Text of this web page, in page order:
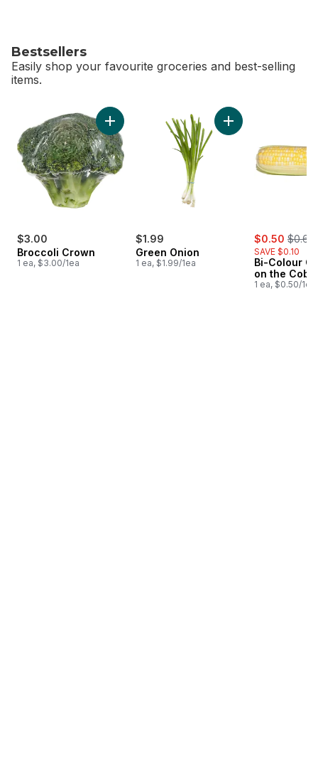
Bestsellers
Easily shop your favourite groceries and best-selling
items.
skip Bestsellers
$3.00
Broccoli Crown
1 ea, $3.00/1ea
Add Broccoli Crown to cart
$1.99
Green Onion
1 ea, $1.99/1ea
Add Green Onion
sale:
$0.50 ,
$0.60
SAVE $0.10
Bi-Colour
on the Cob
1 ea, $0.50/1ea